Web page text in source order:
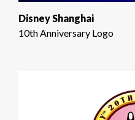
Disney Shanghai
10th Anniversary Logo